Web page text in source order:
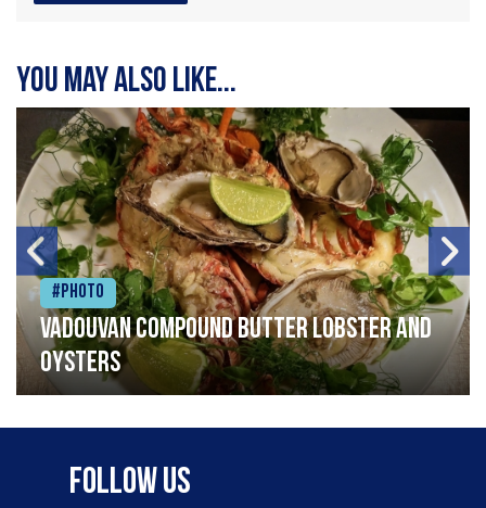
You may also like...
#Photo
Vadouvan compound butter lobster and
oysters
Follow Us